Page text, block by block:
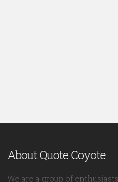
About Quote Coyote
We are a group of